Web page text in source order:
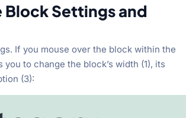
Settings and
If you mouse over the block within the
to change the block’s width (1), its
(3):